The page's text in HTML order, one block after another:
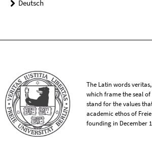
Deutsch
The Latin words
which frame the seal
stand for the values
academic ethos of
founding in December